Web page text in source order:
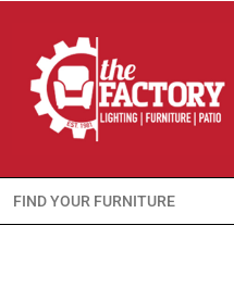
Search
for: